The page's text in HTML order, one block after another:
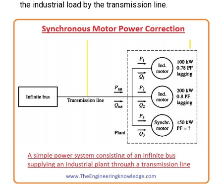
the industrial load by the transmission line.